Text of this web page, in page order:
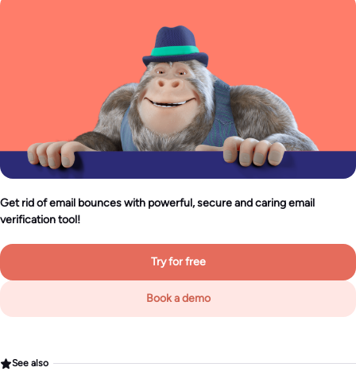
Get rid of email bounces with powerful, secure and caring email
verification tool!
Try for free
Book a demo
See also